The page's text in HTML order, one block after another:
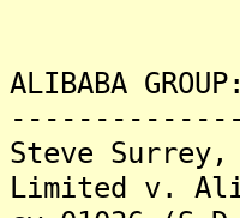
ALIBABA
Steve
Limited v.